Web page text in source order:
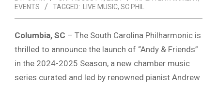
EVENTS
TAGGED: LIVE MUSIC, SC PHIL
Columbia, SC – The South Carolina Philharmonic is
thrilled to announce the launch of “Andy & Friends”
in the 2024-2025 Season, a new chamber music
series curated and led by renowned pianist Andrew